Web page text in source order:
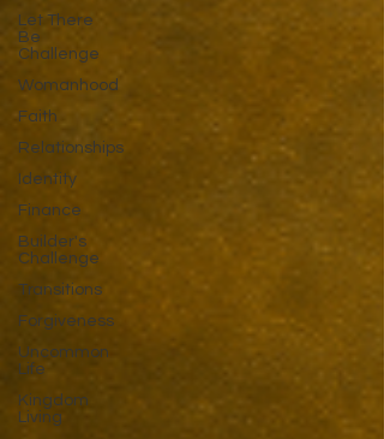
Let There
Be
Challenge
Womanhood
Faith
Relationships
Identity
Finance
Builder's
Challenge
Transitions
Forgiveness
Uncommon
Life
Kingdom
Living